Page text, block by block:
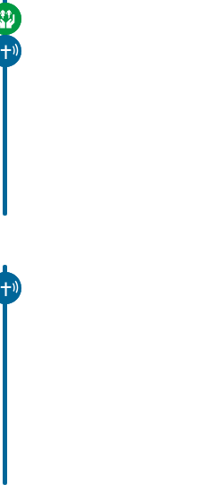
CARE FOR THE VULNERABLE
CHURCH & MISSION
CHURCH & MISSION